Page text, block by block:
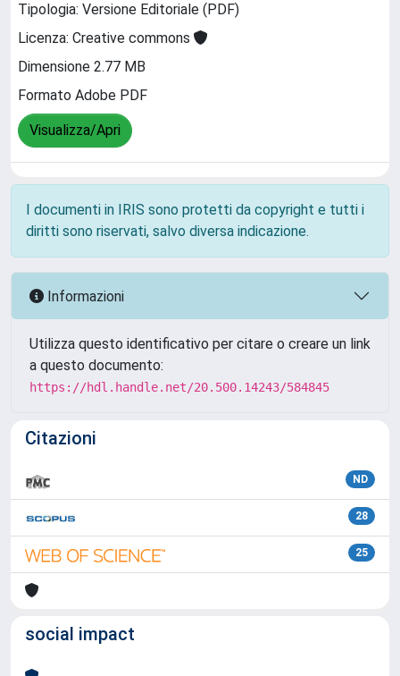
Tipologia: Versione Editoriale (PDF)
Licenza: Creative commons
Dimensione 2.77 MB
Formato Adobe PDF
Visualizza/Apri
I documenti in IRIS sono protetti da copyright e tutti i
diritti sono riservati, salvo diversa indicazione.
Informazioni
Utilizza questo identificativo per citare o creare un link
a questo documento:
https://hdl.handle.net/20.500.14243/584845
Citazioni
ND
28
25
social impact